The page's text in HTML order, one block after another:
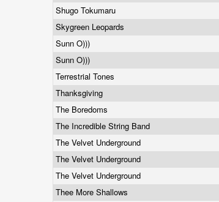
Shugo Tokumaru
Skygreen Leopards
Sunn O)))
Sunn O)))
Terrestrial Tones
Thanksgiving
The Boredoms
The Incredible String Band
The Velvet Underground
The Velvet Underground
The Velvet Underground
Thee More Shallows